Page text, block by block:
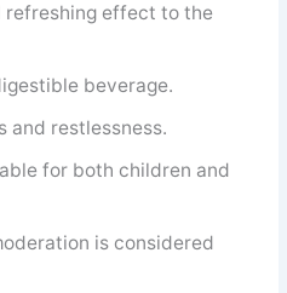
refreshing effect to the
beverage.
and restlessness.
for both children and
is considered